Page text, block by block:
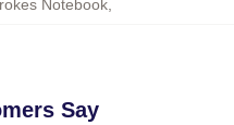
Notebook,
Say